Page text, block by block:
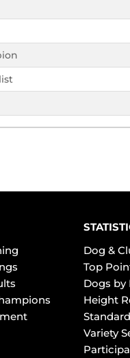
Dog &
Top
Dogs by
Height
Variety